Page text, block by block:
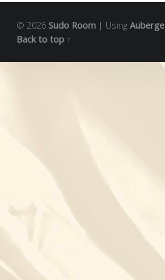
© 2026 Sudo Room | Using Auberge
Back to top ↑